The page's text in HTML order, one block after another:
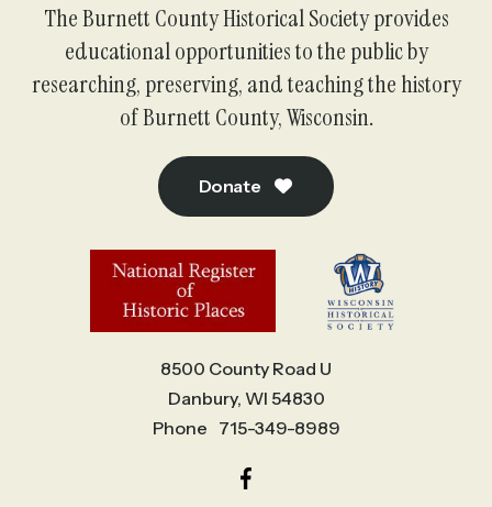
The Burnett County Historical Society provides
educational opportunities to the public by
researching, preserving, and teaching the history
of Burnett County, Wisconsin.
Donate
8500 County Road U
Danbury, WI 54830
Phone 715-349-8989